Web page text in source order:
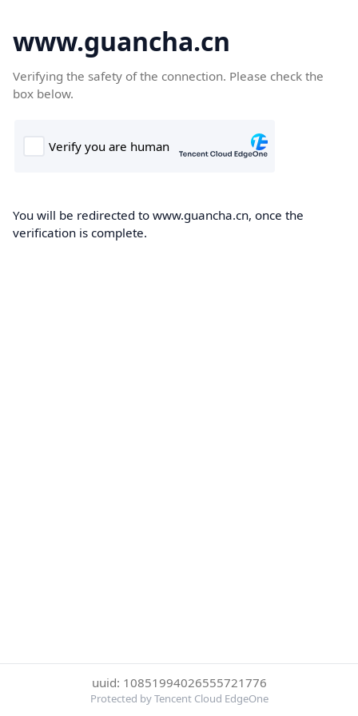
www.guancha.cn
Verifying the safety of the connection. Please check the
box below.
You will be redirected to www.guancha.cn, once the
verification is complete.
uuid: 10851994026555721776
Protected by Tencent Cloud EdgeOne